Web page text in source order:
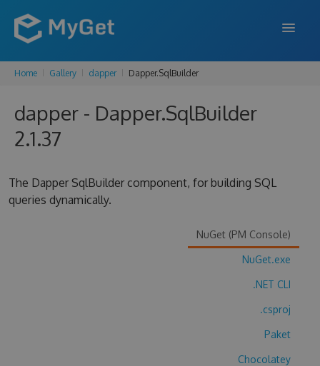
FEATURES
ENTERPRISE
Home Gallery dapper Dapper.SqlBuilder
dapper - Dapper.SqlBuilder
2.1.37
The Dapper SqlBuilder component, for building SQL
queries dynamically.
NuGet (PM Console)
NuGet.exe
.NET CLI
.csproj
Paket
Chocolatey